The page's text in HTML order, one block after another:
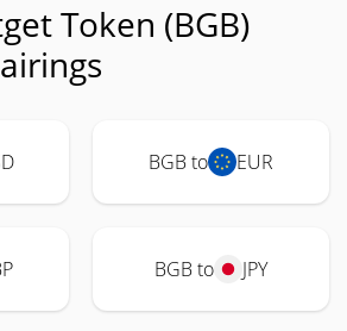
Token (BGB)
BGB to EUR
BGB to JPY